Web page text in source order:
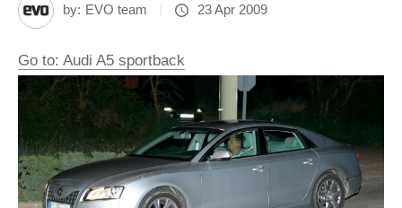
by: EVO team 23 Apr 2009
Go to: Audi A5 sportback